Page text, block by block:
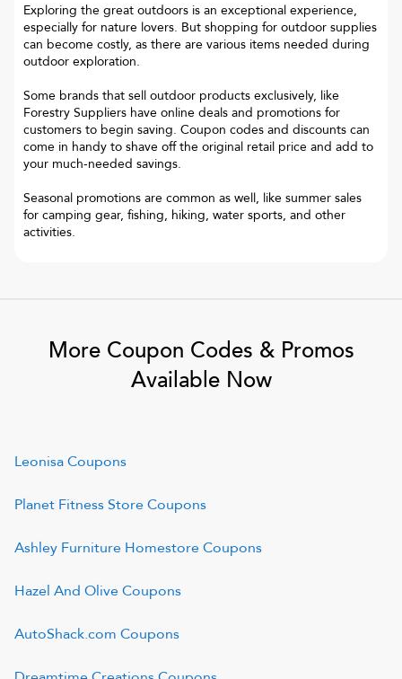
Exploring the great outdoors is an exceptional experience,
especially for nature lovers. But shopping for outdoor supplies
can become costly, as there are various items needed during
outdoor exploration.
Some brands that sell outdoor products exclusively, like
Forestry Suppliers have online deals and promotions for
customers to begin saving. Coupon codes and discounts can
come in handy to shave off the original retail price and add to
your much-needed savings.
Seasonal promotions are common as well, like summer sales
for camping gear, fishing, hiking, water sports, and other
activities.
More Coupon Codes & Promos
Available Now
LeonisaCoupons
Planet Fitness StoreCoupons
Ashley Furniture HomestoreCoupons
Hazel And OliveCoupons
AutoShack.com Coupons